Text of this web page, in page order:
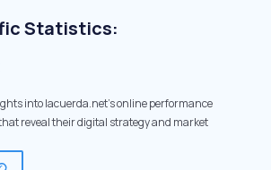
Statistics:
into lacuerda.net's online performance
reveal their digital strategy and market